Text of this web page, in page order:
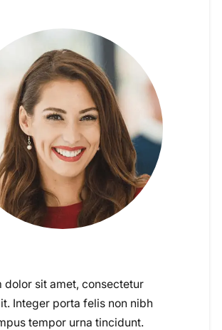
dolor sit amet, consectetur
Integer porta felis non nibh
tempor urna tincidunt.